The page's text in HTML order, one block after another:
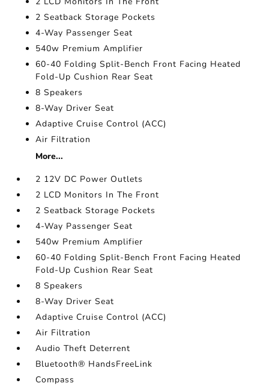
2 Seatback Storage Pockets
4-Way Passenger Seat
540w Premium Amplifier
60-40 Folding Split-Bench Front Facing Heated
Fold-Up Cushion Rear Seat
8 Speakers
8-Way Driver Seat
Adaptive Cruise Control (ACC)
Air Filtration
More...
2 12V DC Power Outlets
2 LCD Monitors In The Front
2 Seatback Storage Pockets
4-Way Passenger Seat
540w Premium Amplifier
60-40 Folding Split-Bench Front Facing Heated
Fold-Up Cushion Rear Seat
8 Speakers
8-Way Driver Seat
Adaptive Cruise Control (ACC)
Air Filtration
Audio Theft Deterrent
Bluetooth® HandsFreeLink
Compass